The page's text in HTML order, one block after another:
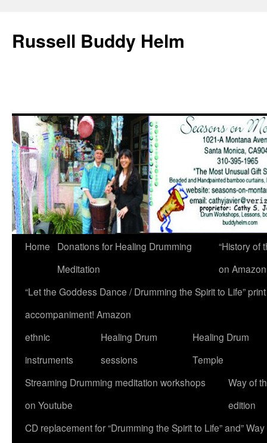
Russell Buddy Helm
Home
Donations for Healing Drumming
Meditation
“History of
on
“Let the Goddess Dance / Drumming the Spirit to Life”
accompaniment! Amazon
ethnic
instruments
Healing Drum
sessions
Healing Drum
Temple
Streaming Drumming meditation workshops
on Youtube
Way of
edition
CD replacement for “Drumming the Spirit to Life” and” Way